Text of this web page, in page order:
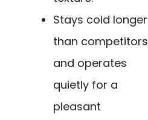
Stays cold longer
than competitors
and operates
quietly for a
pleasant